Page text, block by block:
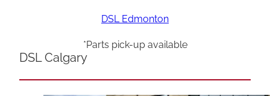
DSL Edmonton
*Parts pick-up available
DSL Calgary